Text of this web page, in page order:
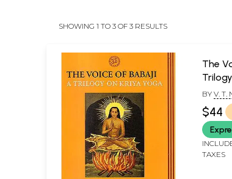
SHOWING 1 TO 3 OF 3 RESULTS
The
BYV. T.
$44
TAXES